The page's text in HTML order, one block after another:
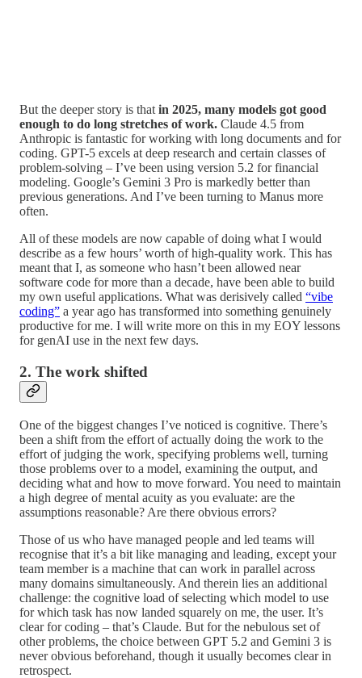
But the deeper story is that in 2025, many models got good
enough to do long stretches of work. Claude 4.5 from
Anthropic is fantastic for working with long documents and for
coding. GPT-5 excels at deep research and certain classes of
problem-solving – I’ve been using version 5.2 for financial
modeling. Google’s Gemini 3 Pro is markedly better than
previous generations. And I’ve been turning to Manus more
often.
All of these models are now capable of doing what I would
describe as a few hours’ worth of high-quality work. This has
meant that I, as someone who hasn’t been allowed near
software code for more than a decade, have been able to build
my own useful applications. What was derisively called “vibe
coding” a year ago has transformed into something genuinely
productive for me. I will write more on this in my EOY lessons
for genAI use in the next few days.
2. The work shifted
One of the biggest changes I’ve noticed is cognitive. There’s
been a shift from the effort of actually doing the work to the
effort of judging the work, specifying problems well, turning
those problems over to a model, examining the output, and
deciding what and how to move forward. You need to maintain
a high degree of mental acuity as you evaluate: are the
assumptions reasonable? Are there obvious errors?
Those of us who have managed people and led teams will
recognise that it’s a bit like managing and leading, except your
team member is a machine that can work in parallel across
many domains simultaneously. And therein lies an additional
challenge: the cognitive load of selecting which model to use
for which task has now landed squarely on me, the user. It’s
clear for coding – that’s Claude. But for the nebulous set of
other problems, the choice between GPT 5.2 and Gemini 3 is
never obvious beforehand, though it usually becomes clear in
retrospect.